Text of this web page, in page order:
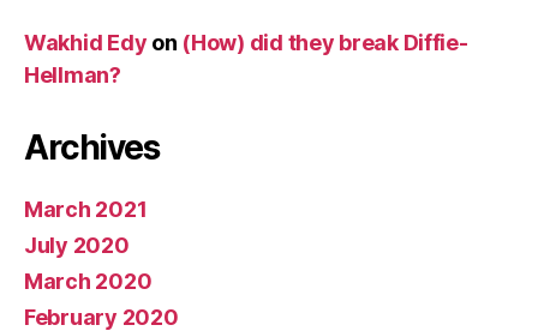
Wakhid Edy on (How) did they break Diffie-
Hellman?
Archives
March 2021
July 2020
March 2020
February 2020